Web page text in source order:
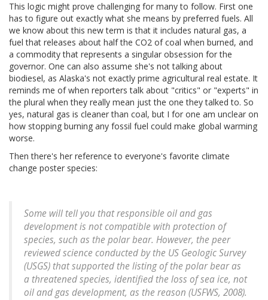
This logic might prove challenging for many to follow. First one
has to figure out exactly what she means by preferred fuels. All
we know about this new term is that it includes natural gas, a
fuel that releases about half the CO2 of coal when burned, and
a commodity that represents a singular obsession for the
governor. One can also assume she's not talking about
biodiesel, as Alaska's not exactly prime agricultural real estate. It
reminds me of when reporters talk about "critics" or "experts" in
the plural when they really mean just the one they talked to. So
yes, natural gas is cleaner than coal, but I for one am unclear on
how stopping burning any fossil fuel could make global warming
worse.
Then there's her reference to everyone's favorite climate
change poster species:
Some will tell you that responsible oil and gas
development is not compatible with protection of
species, such as the polar bear. However, the peer
reviewed science conducted by the US Geologic Survey
(USGS) that supported the listing of the polar bear as
a threatened species, identified the loss of sea ice, not
oil and gas development, as the reason (USFWS, 2008).